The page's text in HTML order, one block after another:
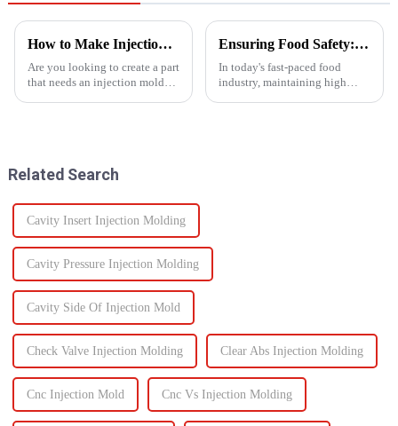
How to Make Injection Molds for Plastic Manufacturing: A Complete Guide
Are you looking to create a part
that needs an injection mold?
Ensuring Food Safety: How Injection Molding Shapes Reliable Food Containers
In today's fast-paced food
industry, maintaining high
Related Search
Cavity Insert Injection Molding
Cavity Pressure Injection Molding
Cavity Side Of Injection Mold
Check Valve Injection Molding Clear Abs Injection Molding
Cnc Injection Mold Cnc Vs Injection Molding